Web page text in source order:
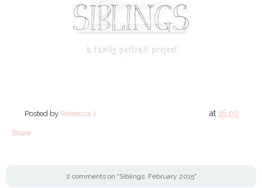
Posted by Rebecca J at16:00
Share
2 comments on "Siblings: February 2015"